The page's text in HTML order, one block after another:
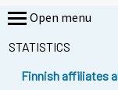
Open menu
STATISTICS
Finnish affiliates